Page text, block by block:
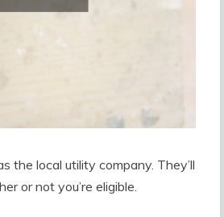
the local utility company. They’ll
or not you’re eligible.